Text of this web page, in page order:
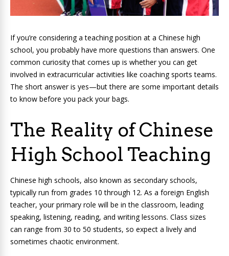
If you’re considering a teaching position at a Chinese high
school, you probably have more questions than answers. One
common curiosity that comes up is whether you can get
involved in extracurricular activities like coaching sports teams.
The short answer is yes—but there are some important details
to know before you pack your bags.
The Reality of Chinese
High School Teaching
Chinese high schools, also known as secondary schools,
typically run from grades 10 through 12. As a foreign English
teacher, your primary role will be in the classroom, leading
speaking, listening, reading, and writing lessons. Class sizes
can range from 30 to 50 students, so expect a lively and
sometimes chaotic environment.